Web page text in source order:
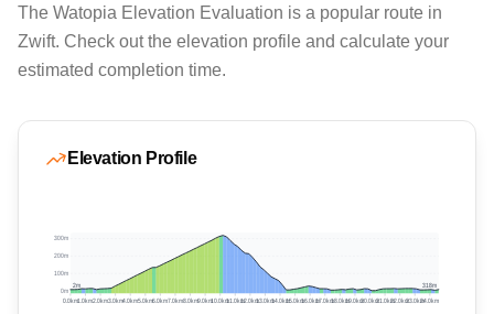
The Watopia Elevation Evaluation is a popular route in
Zwift. Check out the elevation profile and calculate your
estimated completion time.
Elevation Profile
0m
100m
200m
300m
0.0km1.0km2.0km3.0km4.0km5.0km6.0km7.0km8.0km9.0km10.0km11.0km12.0km13.0km14.0km15.0km16.0km17.0km18.0km19.0km20.0km21.0km22.0km23.0km24.0km
2m 318m